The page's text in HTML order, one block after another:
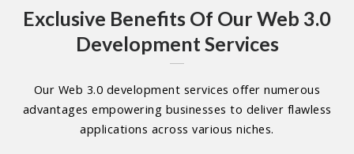
Exclusive Benefits Of Our Web 3.0
Development Services
Our Web 3.0 development services offer numerous
advantages empowering businesses to deliver flawless
applications across various niches.